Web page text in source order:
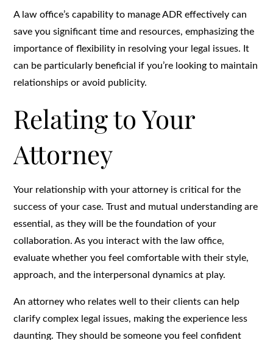
A law office’s capability to manage ADR effectively can
save you significant time and resources, emphasizing the
importance of flexibility in resolving your legal issues. It
can be particularly beneficial if you’re looking to maintain
relationships or avoid publicity.
Relating to Your
Attorney
Your relationship with your attorney is critical for the
success of your case. Trust and mutual understanding are
essential, as they will be the foundation of your
collaboration. As you interact with the law office,
evaluate whether you feel comfortable with their style,
approach, and the interpersonal dynamics at play.
An attorney who relates well to their clients can help
clarify complex legal issues, making the experience less
daunting. They should be someone you feel confident